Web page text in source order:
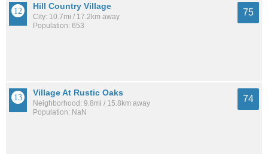
Hill Country Village
City: 10.7mi / 17.2km away
Population: 653
75
Village At Rustic Oaks
Neighborhood: 9.8mi / 15.8km away
Population: NaN
74